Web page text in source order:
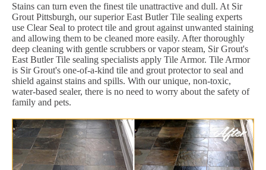
Stains can turn even the finest tile unattractive and dull. At Sir
Grout Pittsburgh, our superior East Butler Tile sealing experts
use Clear Seal to protect tile and grout against unwanted staining
and allowing them to be cleaned more easily. After thoroughly
deep cleaning with gentle scrubbers or vapor steam, Sir Grout's
East Butler Tile sealing specialists apply Tile Armor. Tile Armor
is Sir Grout's one-of-a-kind tile and grout protector to seal and
shield against stains and spills. With our unique, non-toxic,
water-based sealer, there is no need to worry about the safety of
family and pets.